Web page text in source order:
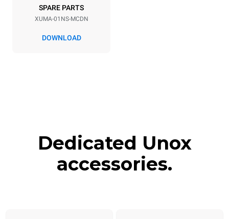
SPARE PARTS
XUMA-01NS-MCDN
DOWNLOAD
Dedicated Unox
accessories.